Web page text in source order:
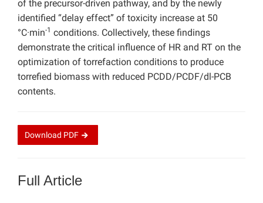
of the precursor-driven pathway, and by the newly
identified “delay effect” of toxicity increase at 50
°C·min-1 conditions. Collectively, these findings
demonstrate the critical influence of HR and RT on the
optimization of torrefaction conditions to produce
torrefied biomass with reduced PCDD/PCDF/dl-PCB
contents.
Download PDF
Full Article